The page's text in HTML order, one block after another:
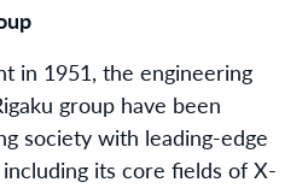
in 1951, the engineering
group have been
society with leading-edge
its core fields of X-